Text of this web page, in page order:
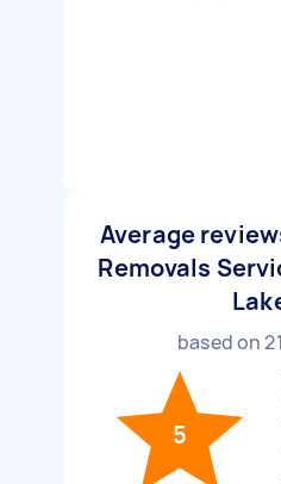
Average
Removals
based on21
5